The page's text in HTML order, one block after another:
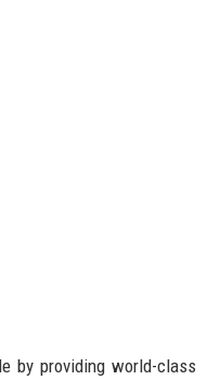
by providing world-class